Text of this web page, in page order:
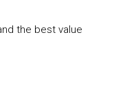
the best value